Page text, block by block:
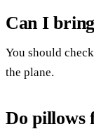
Can I
You should
the plane.
Do pillows